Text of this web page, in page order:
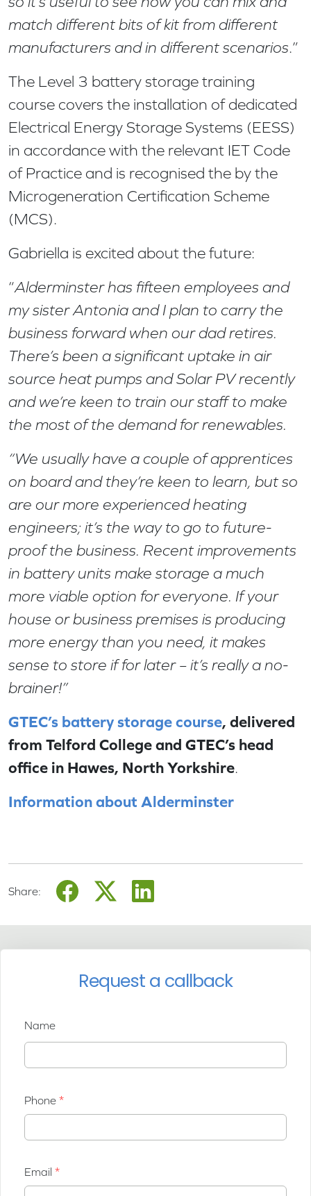
match different bits of kit from different
manufacturers and in different scenarios.”
The Level 3 battery storage training
course covers the installation of dedicated
Electrical Energy Storage Systems (EESS)
in accordance with the relevant IET Code
of Practice and is recognised the by the
Microgeneration Certification Scheme
(MCS).
Gabriella is excited about the future:
“Alderminster has fifteen employees and
my sister Antonia and I plan to carry the
business forward when our dad retires.
There’s been a significant uptake in air
source heat pumps and Solar PV recently
and we’re keen to train our staff to make
the most of the demand for renewables.
“We usually have a couple of apprentices
on board and they’re keen to learn, but so
are our more experienced heating
engineers; it’s the way to go to future-
proof the business. Recent improvements
in battery units make storage a much
more viable option for everyone. If your
house or business premises is producing
more energy than you need, it makes
sense to store if for later – it’s really a no-
brainer!”
GTEC’s battery storage course, delivered
from Telford College and GTEC’s head
office in Hawes, North Yorkshire.
Information about Alderminster
Share:
Request a callback
Name
Phone
Email